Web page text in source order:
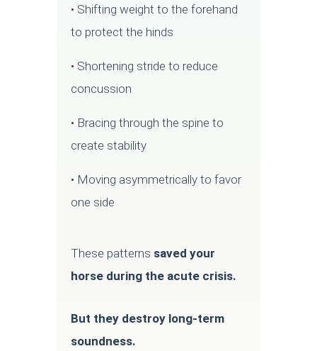
• Shifting weight to the forehand
to protect the hinds
• Shortening stride to reduce
concussion
• Bracing through the spine to
create stability
• Moving asymmetrically to favor
one side
These patterns saved your
horse during the acute crisis.
But they destroy long-term
soundness.